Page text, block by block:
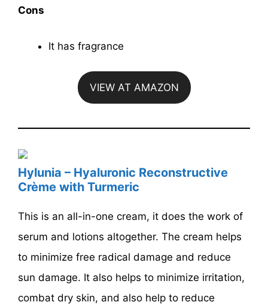
Cons
It has fragrance
VIEW AT AMAZON
Hylunia – Hyaluronic Reconstructive
Crème with Turmeric
This is an all-in-one cream, it does the work of
serum and lotions altogether. The cream helps
to minimize free radical damage and reduce
sun damage. It also helps to minimize irritation,
combat dry skin, and also help to reduce